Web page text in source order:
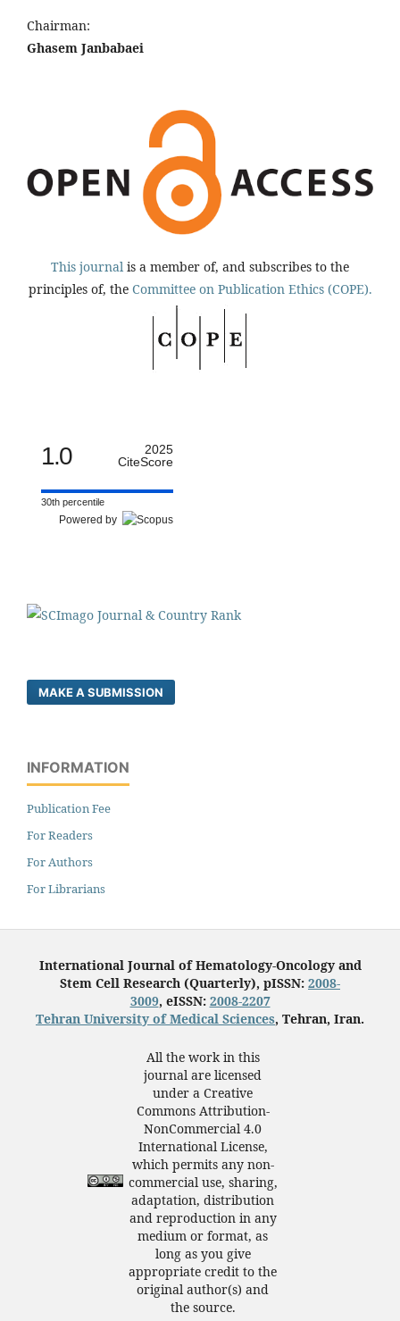
Chairman:
Ghasem Janbabaei
This journal is a member of, and subscribes to the
principles of, the Committee on Publication Ethics (COPE).
1.0
2025
CiteScore
30th percentile
Powered by
MAKE A SUBMISSION
INFORMATION
Publication Fee
For Readers
For Authors
For Librarians
International Journal of Hematology-Oncology and
Stem Cell Research (Quarterly), pISSN: 2008-
3009, eISSN: 2008-2207
Tehran University of Medical Sciences, Tehran, Iran.
All the work in this
journal are licensed
under a Creative
Commons Attribution-
NonCommercial 4.0
International License,
which permits any non-
commercial use, sharing,
adaptation, distribution
and reproduction in any
medium or format, as
long as you give
appropriate credit to the
original author(s) and
the source.